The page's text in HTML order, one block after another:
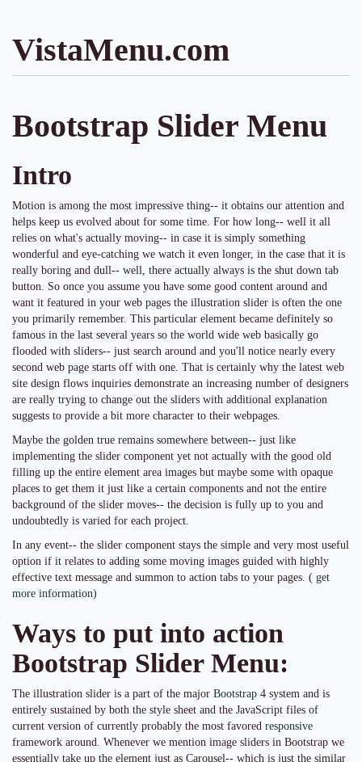
VistaMenu.com
Bootstrap Slider Menu
Intro
Motion is among the most impressive thing-- it obtains our attention and
helps keep us evolved about for some time. For how long-- well it all
relies on what's actually moving-- in case it is simply something
wonderful and eye-catching we watch it even longer, in the case that it is
really boring and dull-- well, there actually always is the shut down tab
button. So once you assume you have some good content around and
want it featured in your web pages the illustration slider is often the one
you primarily remember. This particular element became definitely so
famous in the last several years so the world wide web basically go
flooded with sliders-- just search around and you'll notice nearly every
second web page starts off with one. That is certainly why the latest web
site design flows inquiries demonstrate an increasing number of designers
are really trying to change out the sliders with additional explanation
suggests to provide a bit more character to their webpages.
Maybe the golden true remains somewhere between-- just like
implementing the slider component yet not actually with the good old
filling up the entire element area images but maybe some with opaque
places to get them it just like a certain components and not the entire
background of the slider moves-- the decision is fully up to you and
undoubtedly is varied for each project.
In any event-- the slider component stays the simple and very most useful
option if it relates to adding some moving images guided with highly
effective text message and summon to action tabs to your pages. ( get
more information)
Ways to put into action
Bootstrap Slider Menu:
The illustration slider is a part of the major Bootstrap 4 system and is
entirely sustained by both the style sheet and the JavaScript files of
current version of currently probably the most favored responsive
framework around. Whenever we mention image sliders in Bootstrap we
essentially take up the element just as Carousel-- which is just the similar